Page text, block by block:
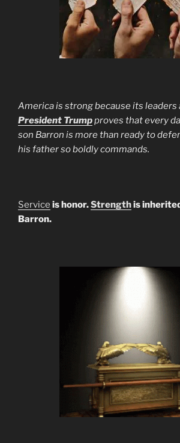
America is strong because its leaders
President Trumpproves that every
son Barron is more than ready to
his father so boldly commands.
Service is honor.Strengthis
Barron.